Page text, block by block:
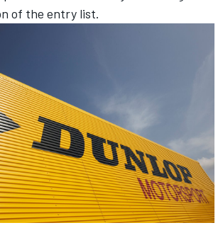
of the entry list.